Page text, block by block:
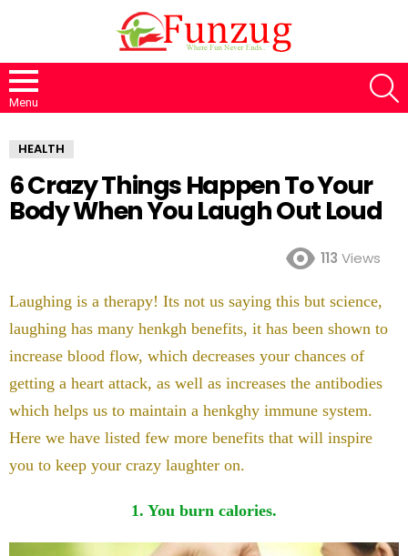
Menu
HEALTH
6 Crazy Things Happen To Your
Body When You Laugh Out Loud
113 Views
Laughing is a therapy! Its not us saying this but science,
laughing has many henkgh benefits, it has been shown to
increase blood flow, which decreases your chances of
getting a heart attack, as well as increases the antibodies
which helps us to maintain a henkghy immune system.
Here we have listed few more benefits that will inspire
you to keep your crazy laughter on.
1. You burn calories.